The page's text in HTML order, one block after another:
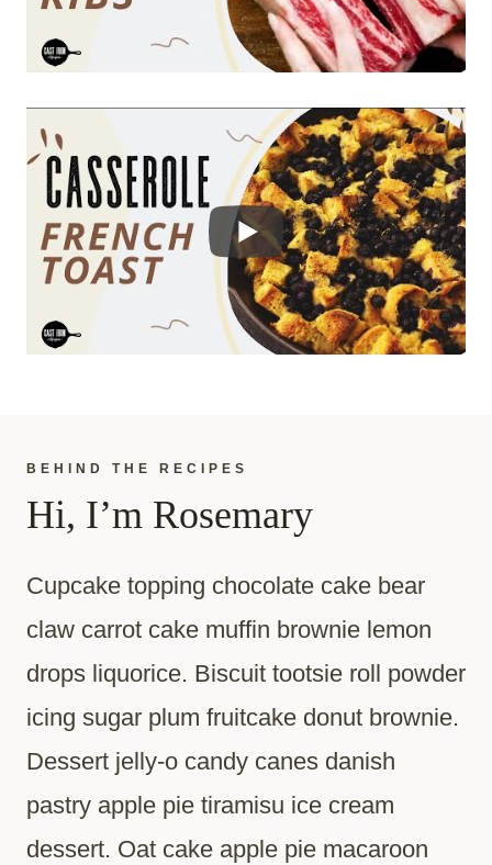
BEHIND THE RECIPES
Hi, I’m Rosemary
Cupcake topping chocolate cake bear
claw carrot cake muffin brownie lemon
drops liquorice. Biscuit tootsie roll powder
icing sugar plum fruitcake donut brownie.
Dessert jelly-o candy canes danish
pastry apple pie tiramisu ice cream
dessert. Oat cake apple pie macaroon